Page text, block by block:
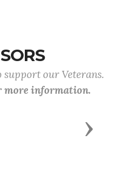
our Veterans.
more information.
Next